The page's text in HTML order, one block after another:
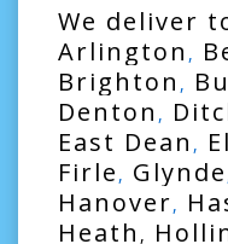
We deliver
Arlington ,
Brighton ,
Denton ,
East Dean ,
Firle , Glynde
Hanover,
Heath ,